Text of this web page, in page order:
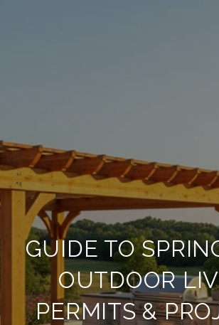
GUIDE TO
OUTDOOR
PERMITS &